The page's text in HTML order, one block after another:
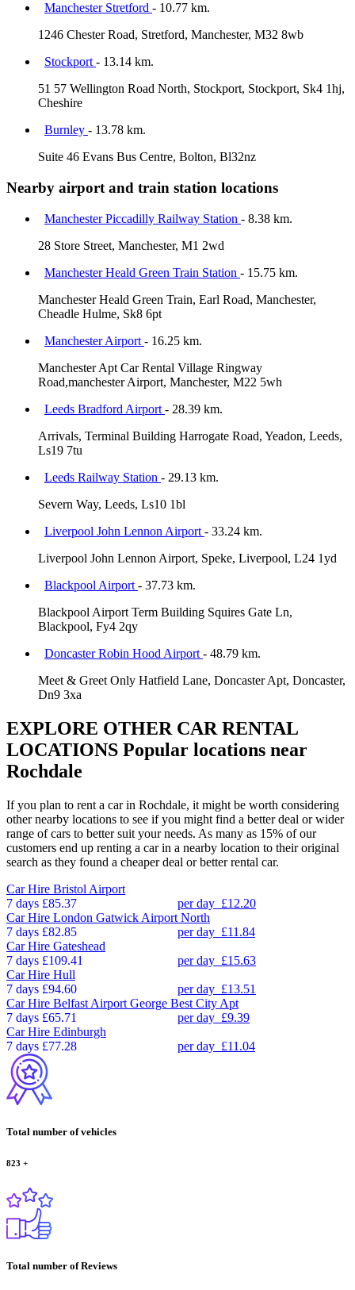
Manchester Stretford - 10.77 km.
1246 Chester Road, Stretford, Manchester, M32 8wb
Stockport - 13.14 km.
51 57 Wellington Road North, Stockport, Stockport, Sk4 1hj,
Cheshire
Burnley - 13.78 km.
Suite 46 Evans Bus Centre, Bolton, Bl32nz
Nearby airport and train station locations
Manchester Piccadilly Railway Station - 8.38 km.
28 Store Street, Manchester, M1 2wd
Manchester Heald Green Train Station - 15.75 km.
Manchester Heald Green Train, Earl Road, Manchester,
Cheadle Hulme, Sk8 6pt
Manchester Airport - 16.25 km.
Manchester Apt Car Rental Village Ringway
Road,manchester Airport, Manchester, M22 5wh
Leeds Bradford Airport - 28.39 km.
Arrivals, Terminal Building Harrogate Road, Yeadon, Leeds,
Ls19 7tu
Leeds Railway Station - 29.13 km.
Severn Way, Leeds, Ls10 1bl
Liverpool John Lennon Airport - 33.24 km.
Liverpool John Lennon Airport, Speke, Liverpool, L24 1yd
Blackpool Airport - 37.73 km.
Blackpool Airport Term Building Squires Gate Ln,
Blackpool, Fy4 2qy
Doncaster Robin Hood Airport - 48.79 km.
Meet & Greet Only Hatfield Lane, Doncaster Apt, Doncaster,
Dn9 3xa
EXPLORE OTHER CAR RENTAL
LOCATIONS Popular locations near
Rochdale
If you plan to rent a car in Rochdale, it might be worth considering
other nearby locations to see if you might find a better deal or wider
range of cars to better suit your needs. As many as 15% of our
customers end up renting a car in a nearby location to their original
search as they found a cheaper deal or better rental car.
Car Hire Bristol Airport
7 days £85.37 per day £12.20
Car Hire London Gatwick Airport North
7 days £82.85 per day £11.84
Car Hire Gateshead
7 days £109.41 per day £15.63
Car Hire Hull
7 days £94.60 per day £13.51
Car Hire Belfast Airport George Best City Apt
7 days £65.71 per day £9.39
Car Hire Edinburgh
7 days £77.28 per day £11.04
Total number of vehicles
823 +
Total number of Reviews